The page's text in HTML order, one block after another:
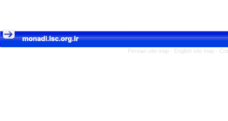
Persian site map - English site map -